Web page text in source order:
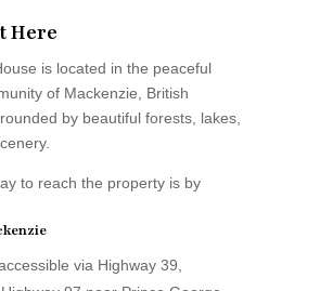
Here
is located in the peaceful
of Mackenzie, British
by beautiful forests, lakes,
to reach the property is by
via Highway 39,